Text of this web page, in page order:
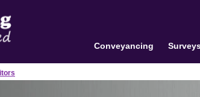
Conveyancing